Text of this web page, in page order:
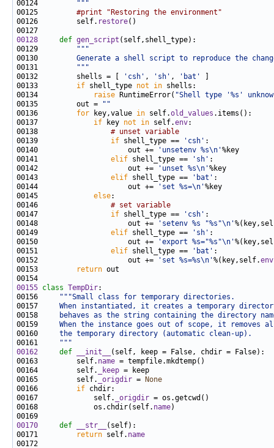
00124
        """
00125 #print "Restoring the environment"
00126         self. restore
00128
def gen_script
00129
"""
00130
Generate a shell script to reproduce the
00131
        """
00132         shells = [
'csh' , 'sh' , 'bat'
00133 if shell_type not in
00134
raise RuntimeError( "Shell type '%s'
00135         out =
""
00136 for key,value in self.old_values
00137 if key not in self.env
00138 # unset variable
00139 if shell_type == 'csh'
00140                     out +=
'unsetenv %s\n'
00141 elif shell_type == 'sh'
00142                     out +=
'unset %s\n'
00143 elif shell_type == 'bat'
00144                     out +=
'set %s=\n'
00145 else
00146 # set variable
00147 if shell_type == 'csh'
00148                     out +=
'setenv %s "%s"\n'
00149 elif shell_type == 'sh'
00150                     out +=
'export %s="%s"\n'
00151 elif shell_type == 'bat'
00152                     out +=
'set %s=%s\n'%(key,self.env
00153
return
00155 class TempDir
00156
"""Small class for temporary directories.
00157
When instantiated, it creates a temporary
00158
behaves as the string containing the directory
00159
When the instance goes out of scope, it removes
00160
    the temporary directory (automatic clean-up).
00161
    """
00162
def __init__
00163         self. name
00164         self.
_keep
00165         self.
_origdir =
None
00166 if
00167             self.
_origdir
00168             os.chdir(self. name
00170
def __str__
00171
return self. name